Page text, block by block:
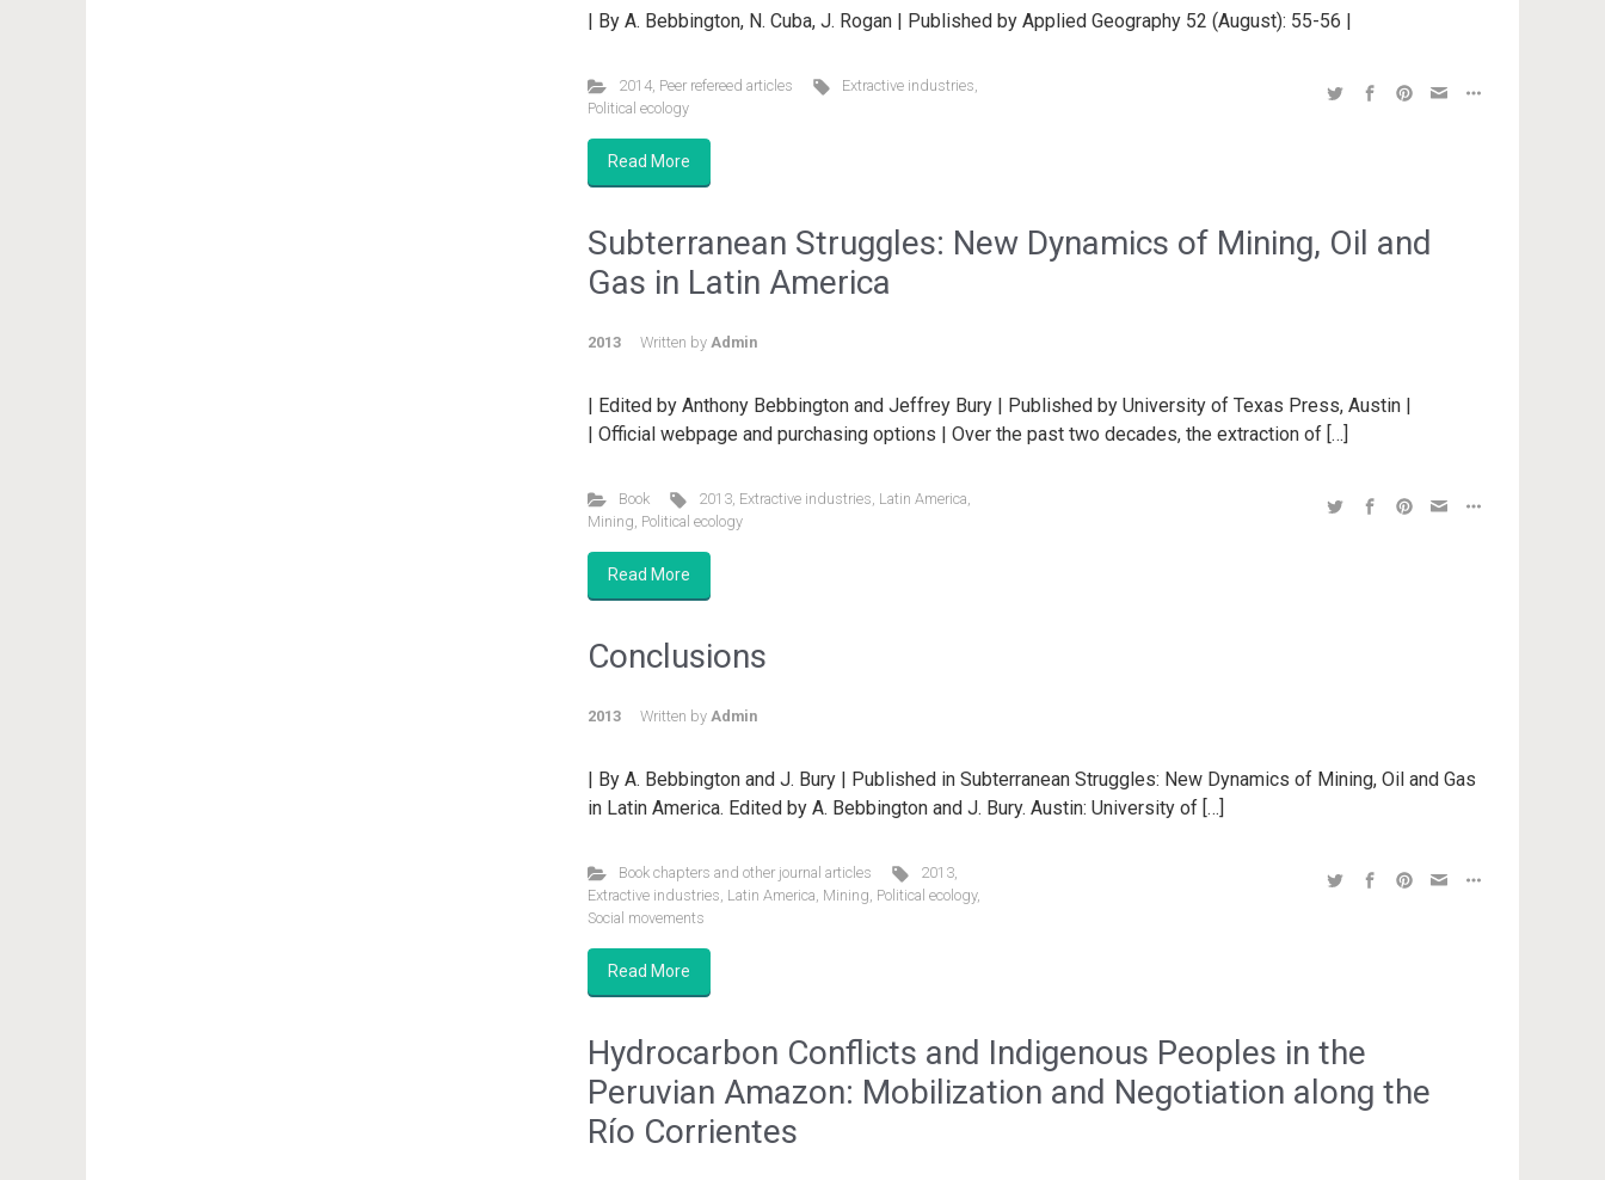
| By A. Bebbington, N. Cuba, J. Rogan | Published by Applied Geography 52 (August): 55-56 |
2014, Peer refereed articles Extractive industries,
Political ecology
Read More
Subterranean Struggles: New Dynamics of Mining, Oil and
Gas in Latin America
2013 Written by Admin
| Edited by Anthony Bebbington and Jeffrey Bury | Published by University of Texas Press, Austin |
| Official webpage and purchasing options | Over the past two decades, the extraction of […]
Book 2013, Extractive industries, Latin America,
Mining, Political ecology
Read More
Conclusions
2013 Written by Admin
| By A. Bebbington and J. Bury | Published in Subterranean Struggles: New Dynamics of Mining, Oil and Gas
in Latin America. Edited by A. Bebbington and J. Bury. Austin: University of […]
Book chapters and other journal articles 2013,
Extractive industries, Latin America, Mining, Political ecology,
Social movements
Read More
Hydrocarbon Conflicts and Indigenous Peoples in the
Peruvian Amazon: Mobilization and Negotiation along the
Río Corrientes